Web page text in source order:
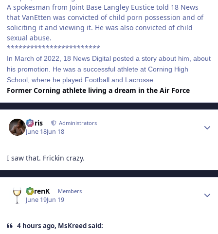
A spokesman from Joint Base Langley Eustice told 18 News
that VanEtten was convicted of child porn possession and of
soliciting it and viewing it. He was also convicted of child
sexual abuse.
************************
In March of 2022, 18 News Digital posted a story about him, about
his promotion. He was a successful athlete at Corning High
School, where he played Football and Lacrosse.
Former Corning athlete living a dream in the Air Force
Chris Administrators
June 18Jun 18
I saw that. Frickin crazy.
KarenK Members
June 19Jun 19
4 hours ago, MsKreed said: